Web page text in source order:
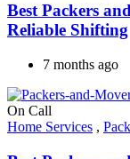
Best Packers
Reliable Shifting
7 months ago
On Call
Home Services ,